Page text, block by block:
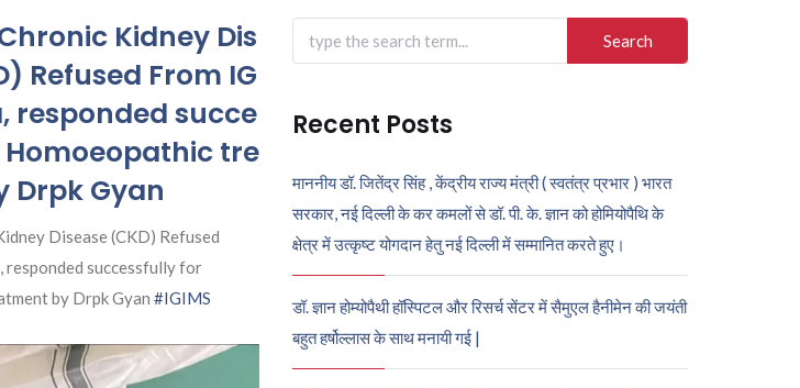
Kidney Dis
Refused From IG
responded succe
tre
Drpk Gyan
Disease (CKD) Refused
responded successfully for
by Drpk Gyan #IGIMS
Search
for:
Recent Posts
माननीय डॉ. जितेंद्र सिंह , केंद्रीय राज्य मंत्री ( स्वतंत्र प्रभार ) भारत
सरकार, नई दिल्ली के कर कमलों से डॉ. पी. के. ज्ञान को होमियोपैथि के
क्षेत्र में उत्कृष्ट योगदान हेतु नई दिल्ली में सम्मानित करते हुए।
डॉ. ज्ञान होम्योपैथी हॉस्पिटल और रिसर्च सेंटर में सैमुएल हैनीमेन की जयंती
बहुत हर्षोल्लास के साथ मनायी गई |